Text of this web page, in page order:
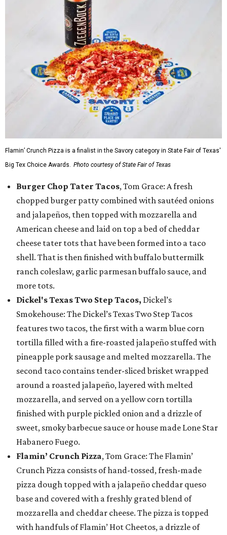
Flamin’ Crunch Pizza is a finalist in the Savory category in State Fair of Texas'
Big Tex Choice Awards. Photo courtesy of State Fair of Texas
Burger Chop Tater Tacos, Tom Grace: A fresh
chopped burger patty combined with sautéed onions
and jalapeños, then topped with mozzarella and
American cheese and laid on top a bed of cheddar
cheese tater tots that have been formed into a taco
shell. That is then finished with buffalo buttermilk
ranch coleslaw, garlic parmesan buffalo sauce, and
more tots.
Dickel's Texas Two Step Tacos, Dickel’s
Smokehouse: The Dickel’s Texas Two Step Tacos
features two tacos, the first with a warm blue corn
tortilla filled with a fire-roasted jalapeño stuffed with
pineapple pork sausage and melted mozzarella. The
second taco contains tender-sliced brisket wrapped
around a roasted jalapeño, layered with melted
mozzarella, and served on a yellow corn tortilla
finished with purple pickled onion and a drizzle of
sweet, smoky barbecue sauce or house made Lone Star
Habanero Fuego.
Flamin’ Crunch Pizza, Tom Grace: The Flamin’
Crunch Pizza consists of hand-tossed, fresh-made
pizza dough topped with a jalapeño cheddar queso
base and covered with a freshly grated blend of
mozzarella and cheddar cheese. The pizza is topped
with handfuls of Flamin’ Hot Cheetos, a drizzle of